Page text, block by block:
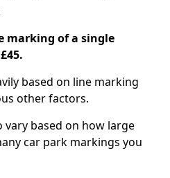
marking of a single
based on line marking
other factors.
vary based on how large
car park markings you